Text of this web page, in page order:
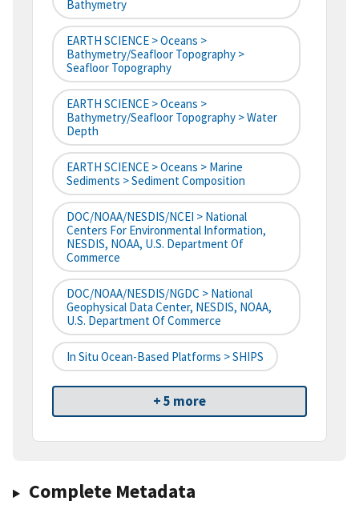
Bathymetry
EARTH SCIENCE > Oceans >
Bathymetry/Seafloor Topography >
Seafloor Topography
EARTH SCIENCE > Oceans >
Bathymetry/Seafloor Topography > Water
Depth
EARTH SCIENCE > Oceans > Marine
Sediments > Sediment Composition
DOC/NOAA/NESDIS/NCEI > National
Centers For Environmental Information,
NESDIS, NOAA, U.S. Department Of
Commerce
DOC/NOAA/NESDIS/NGDC > National
Geophysical Data Center, NESDIS, NOAA,
U.S. Department Of Commerce
In Situ Ocean-Based Platforms > SHIPS
+ 5 more
Complete Metadata